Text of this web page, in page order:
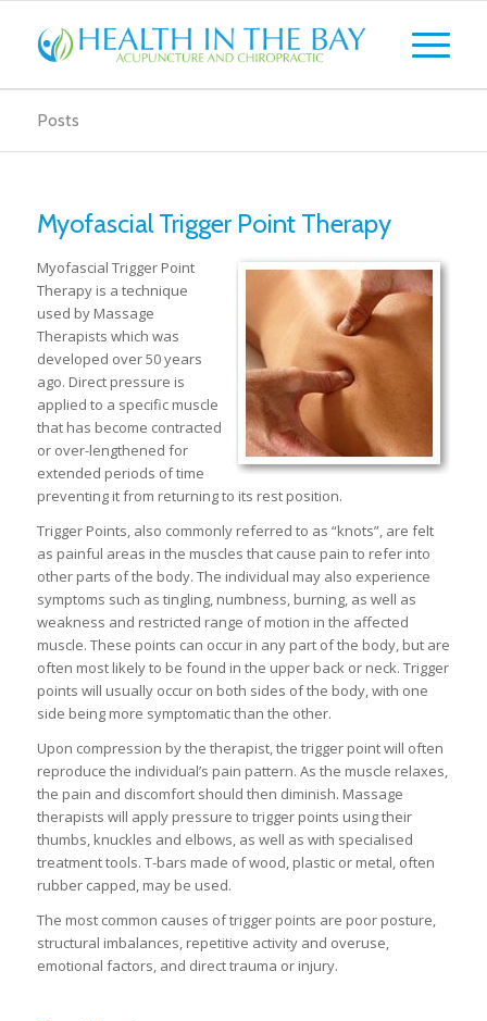
Posts
Myofascial Trigger Point Therapy
Myofascial Trigger Point
Therapy is a technique
used by Massage
Therapists which was
developed over 50 years
ago. Direct pressure is
applied to a specific muscle
that has become contracted
or over-lengthened for
extended periods of time
preventing it from returning to its rest position.
Trigger Points, also commonly referred to as “knots”, are felt
as painful areas in the muscles that cause pain to refer into
other parts of the body. The individual may also experience
symptoms such as tingling, numbness, burning, as well as
weakness and restricted range of motion in the affected
muscle. These points can occur in any part of the body, but are
often most likely to be found in the upper back or neck. Trigger
points will usually occur on both sides of the body, with one
side being more symptomatic than the other.
Upon compression by the therapist, the trigger point will often
reproduce the individual’s pain pattern. As the muscle relaxes,
the pain and discomfort should then diminish. Massage
therapists will apply pressure to trigger points using their
thumbs, knuckles and elbows, as well as with specialised
treatment tools. T-bars made of wood, plastic or metal, often
rubber capped, may be used.
The most common causes of trigger points are poor posture,
structural imbalances, repetitive activity and overuse,
emotional factors, and direct trauma or injury.